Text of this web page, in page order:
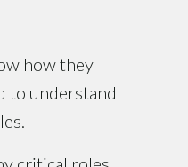
how they
to understand